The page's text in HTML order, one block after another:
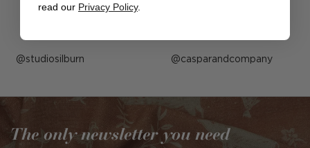
Post
by
studiosilburn Post
by
casparandcompany
The only newsletter you need
read our Privacy Policy.